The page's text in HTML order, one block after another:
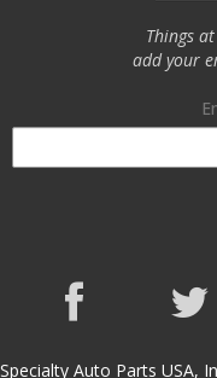
Things
add your
Specialty Auto Parts USA,